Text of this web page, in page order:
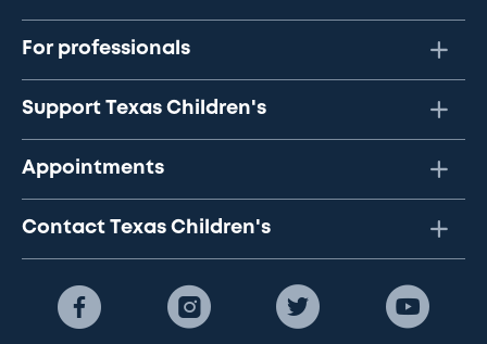
For professionals
Support Texas Children's
Appointments
Contact Texas Children's